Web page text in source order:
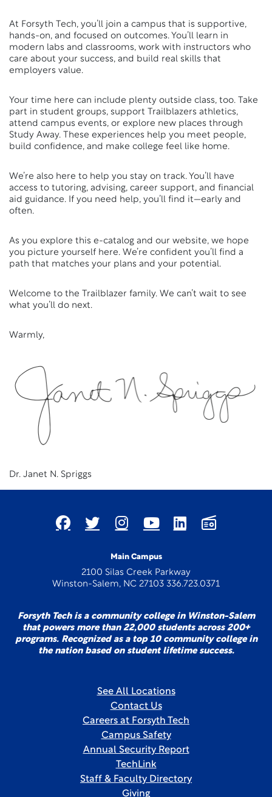
At Forsyth Tech, you’ll join a campus that is supportive,
hands-on, and focused on outcomes. You’ll learn in
modern labs and classrooms, work with instructors who
care about your success, and build real skills that
employers value.
Your time here can include plenty outside class, too. Take
part in student groups, support Trailblazers athletics,
attend campus events, or explore new places through
Study Away. These experiences help you meet people,
build confidence, and make college feel like home.
We’re also here to help you stay on track. You’ll have
access to tutoring, advising, career support, and financial
aid guidance. If you need help, you’ll find it—early and
often.
As you explore this e-catalog and our website, we hope
you picture yourself here. We’re confident you’ll find a
path that matches your plans and your potential.
Welcome to the Trailblazer family. We can’t wait to see
what you’ll do next.
Warmly,
Dr. Janet N. Spriggs
Main Campus
2100 Silas Creek Parkway
Winston-Salem, NC 27103 336.723.0371
Forsyth Tech is a community college in Winston-Salem
that powers more than 22,000 students across 200+
programs. Recognized as a top 10 community college in
the nation based on student lifetime success.
See All Locations
Contact Us
Careers at Forsyth Tech
Campus Safety
Annual Security Report
TechLink
Staff & Faculty Directory
Giving